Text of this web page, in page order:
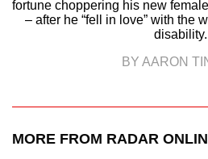
fortune choppering his new
– after he “fell in love” with the
disability.
BY AARON
MORE FROM RADAR